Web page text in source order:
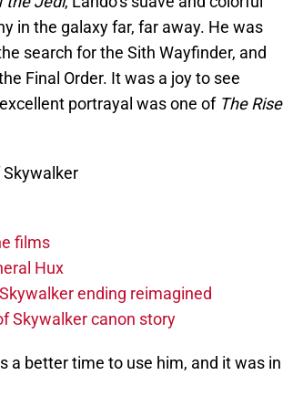
in the galaxy far, far away. He was
search for the Sith Wayfinder, and
Final Order. It was a joy to see
portrayal was one of The Rise
Skywalker
films
Hux
ending reimagined
Skywalker canon story
a better time to use him, and it was in